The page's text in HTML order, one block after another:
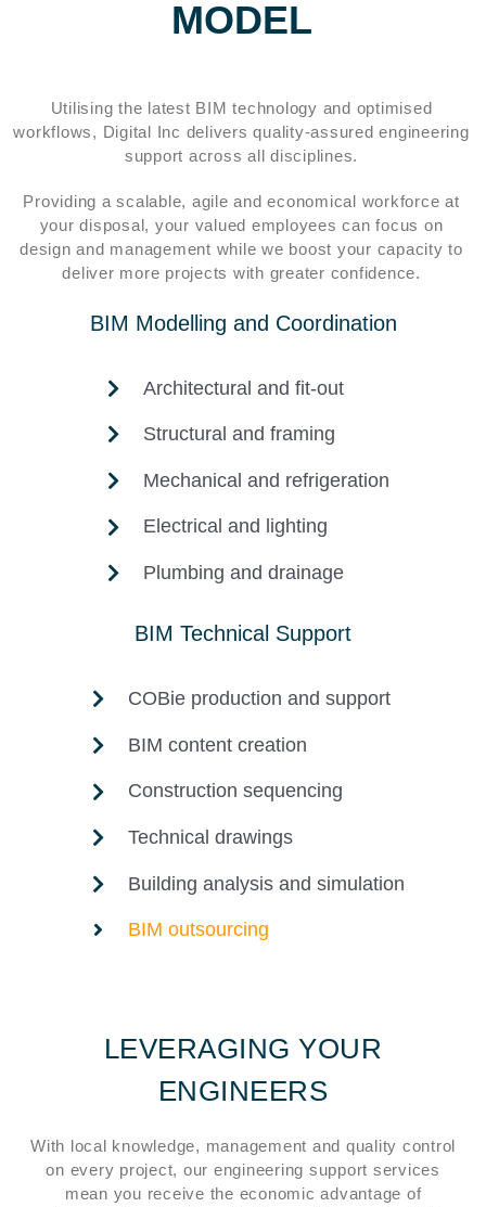
MODEL
Utilising the latest BIM technology and optimised
workflows, Digital Inc delivers quality-assured engineering
support across all disciplines.
Providing a scalable, agile and economical workforce at
your disposal, your valued employees can focus on
design and management while we boost your capacity to
deliver more projects with greater confidence.
BIM Modelling and Coordination
BIM Technical Support
Architectural and fit-out
Structural and framing
Mechanical and refrigeration
Electrical and lighting
Plumbing and drainage
COBie production and support
BIM content creation
Construction sequencing
Technical drawings
Building analysis and simulation
BIM outsourcing
LEVERAGING YOUR
ENGINEERS
With local knowledge, management and quality control
on every project, our engineering support services
mean you receive the economic advantage of